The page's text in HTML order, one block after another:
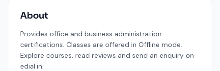
About
Provides office and business administration
certifications. Classes are offered in Offline mode.
Explore courses, read reviews and send an enquiry on
edial.in.